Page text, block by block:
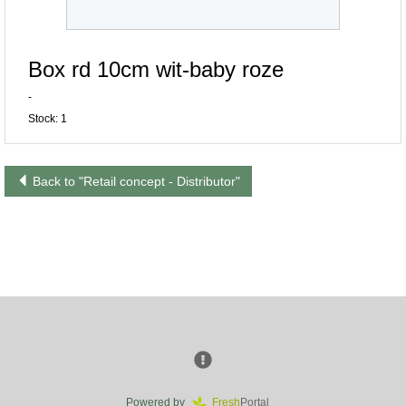
Box rd 10cm wit-baby roze
-
Stock: 1
Back to "Retail concept - Distributor"
Powered by Fresh Portal